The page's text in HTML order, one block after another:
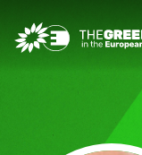
Greens/EFA Home